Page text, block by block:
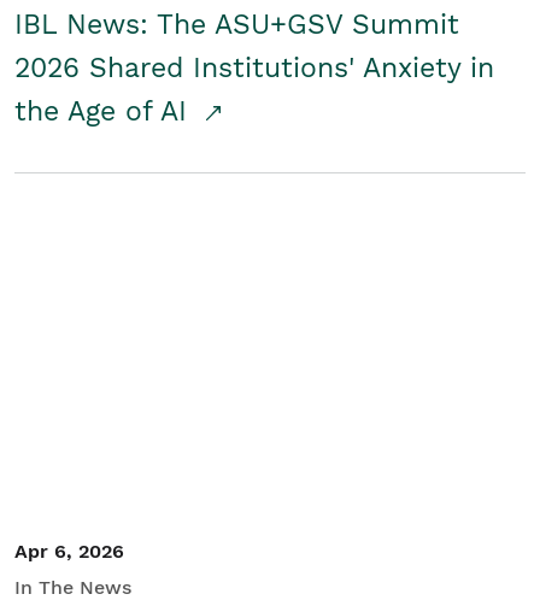
IBL News: The ASU+GSV Summit
2026 Shared Institutions' Anxiety in
the Age of AI
Apr 6, 2026
In The News